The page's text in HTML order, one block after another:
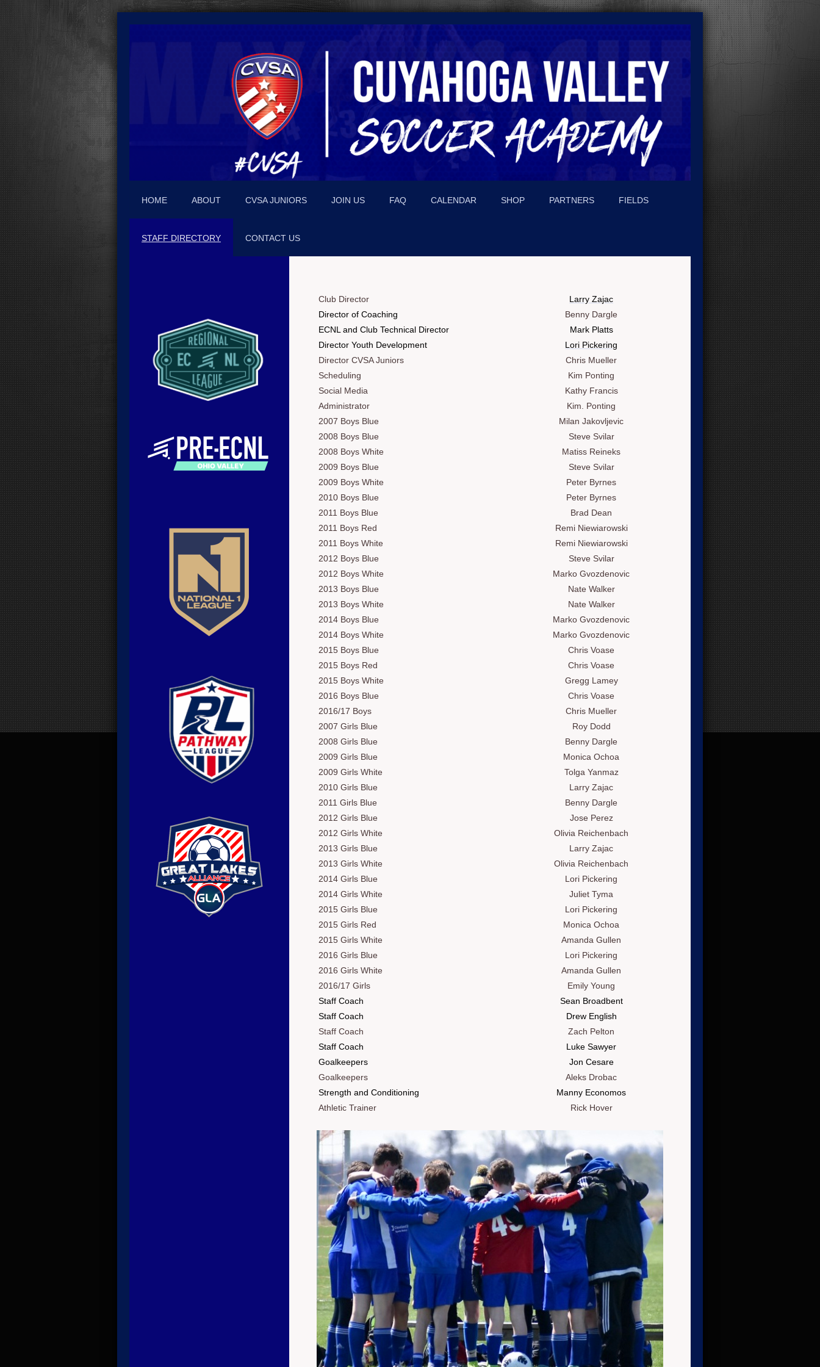
HOME ABOUT CVSA JUNIORS JOIN US FAQ CALENDAR SHOP PARTNERS FIELDS
STAFF DIRECTORY CONTACT US
Club Director
Larry Zajac
Director of Coaching
Benny Dargle
ECNL and Club Technical Director
Mark Platts
Director Youth Development
Lori Pickering
Director CVSA Juniors
Chris Mueller
Scheduling
Kim Ponting
Social Media
Kathy Francis
Administrator
Kim. Ponting
2007 Boys Blue
Milan Jakovljevic
2008 Boys Blue
Steve Svilar
2008 Boys White
Matiss Reineks
2009 Boys Blue
Steve Svilar
2009 Boys White
Peter Byrnes
2010 Boys Blue
Peter Byrnes
2011 Boys Blue
Brad Dean
2011 Boys Red
Remi Niewiarowski
2011 Boys White
Remi Niewiarowski
2012 Boys Blue
Steve Svilar
2012 Boys White
Marko Gvozdenovic
2013 Boys Blue
Nate Walker
2013 Boys White
Nate Walker
2014 Boys Blue
Marko Gvozdenovic
2014 Boys White
Marko Gvozdenovic
2015 Boys Blue
Chris Voase
2015 Boys Red
Chris Voase
2015 Boys White
Gregg Lamey
2016 Boys Blue
Chris Voase
2016/17 Boys
Chris Mueller
2007 Girls Blue
Roy Dodd
2008 Girls Blue
Benny Dargle
2009 Girls Blue
Monica Ochoa
2009 Girls White
Tolga Yanmaz
2010 Girls Blue
Larry Zajac
2011 Girls Blue
Benny Dargle
2012 Girls Blue
Jose Perez
2012 Girls White
Olivia Reichenbach
2013 Girls Blue
Larry Zajac
2013 Girls White
Olivia Reichenbach
2014 Girls Blue
Lori Pickering
2014 Girls White
Juliet Tyma
2015 Girls Blue
Lori Pickering
2015 Girls Red
Monica Ochoa
2015 Girls White
Amanda Gullen
2016 Girls Blue
Lori Pickering
2016 Girls White
Amanda Gullen
2016/17 Girls
Emily Young
Staff Coach
Sean Broadbent
Staff Coach
Drew English
Staff Coach
Zach Pelton
Staff Coach
Luke Sawyer
Goalkeepers
Jon Cesare
Goalkeepers
Aleks Drobac
Strength and Conditioning
Manny Economos
Athletic Trainer
Rick Hover